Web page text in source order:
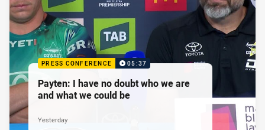
PRESS CONFERENCE 05:37
Payten: I have no doubt who we are
and what we could be
Yesterday